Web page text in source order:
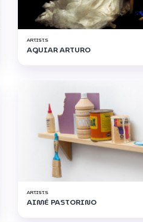
ARTISTS
AGUIAR ARTURO
ARTISTS
AIMÉ PASTORINO